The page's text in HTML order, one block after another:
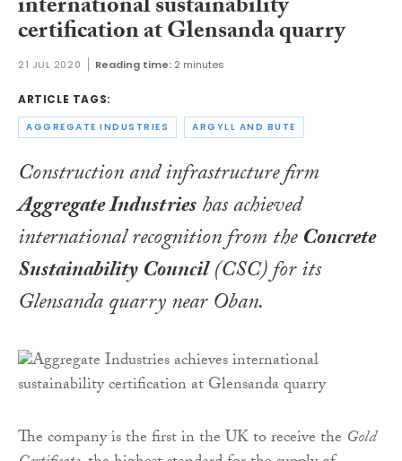
certification at Glensanda quarry
21 JUL 2020 Reading time: 2 minutes
ARTICLE TAGS:
AGGREGATE INDUSTRIES ARGYLL AND BUTE
Construction and infrastructure firm
Aggregate Industrieshas achieved
international recognition from theConcrete
Sustainability Council(CSC) for its
Glensanda quarry near Oban.
The company is the first in the UK to receive the Gold